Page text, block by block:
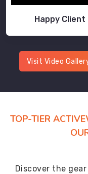
Happy Client
Visit Video
TOP-TIER
Discover the